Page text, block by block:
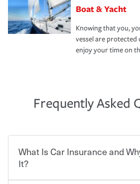
Boat & Yacht
Knowing that you,
vessel are protected
enjoy your time on
Frequently Asked
What Is Car Insurance and
It?